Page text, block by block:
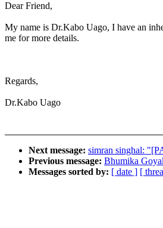
Dear Friend,
My name is Dr.Kabo Uago, I have an
me for more details.
Regards,
Dr.Kabo Uago
Next message: simran singhal:
Previous message: Bhumika
Messages sorted by: [ date ] [